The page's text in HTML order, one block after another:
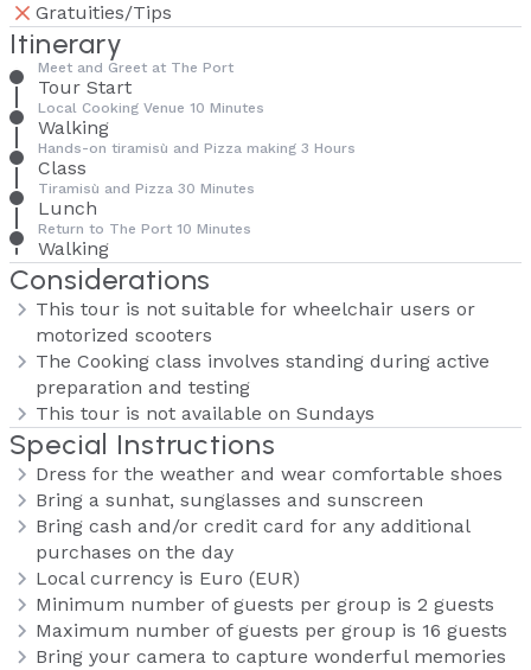
Gratuities/Tips
Itinerary
Meet and Greet at The Port
Tour Start
Local Cooking Venue 10 Minutes
Walking
Hands-on tiramisù and Pizza making 3 Hours
Class
Tiramisù and Pizza 30 Minutes
Lunch
Return to The Port 10 Minutes
Walking
Considerations
This tour is not suitable for wheelchair users or
motorized scooters
The Cooking class involves standing during active
preparation and testing
This tour is not available on Sundays
Special Instructions
Dress for the weather and wear comfortable shoes
Bring a sunhat, sunglasses and sunscreen
Bring cash and/or credit card for any additional
purchases on the day
Local currency is Euro (EUR)
Minimum number of guests per group is 2 guests
Maximum number of guests per group is 16 guests
Bring your camera to capture wonderful memories